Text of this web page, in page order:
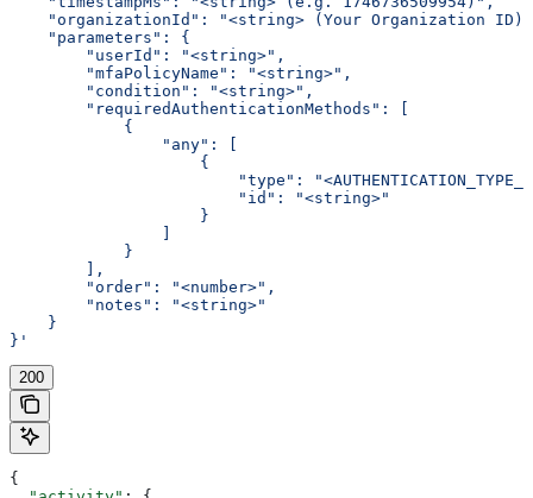
"organizationId": "<string> (Your Organization
    "parameters": {
        "userId": "<string>",
        "mfaPolicyName": "<string>",
        "condition": "<string>",
        "requiredAuthenticationMethods": [
            {
                "any": [
                    {
"type":
                        "id": "<string>"
                    }
            }
        ],
        "order": "<number>",
        "notes": "<string>"
    }
}'
200
{